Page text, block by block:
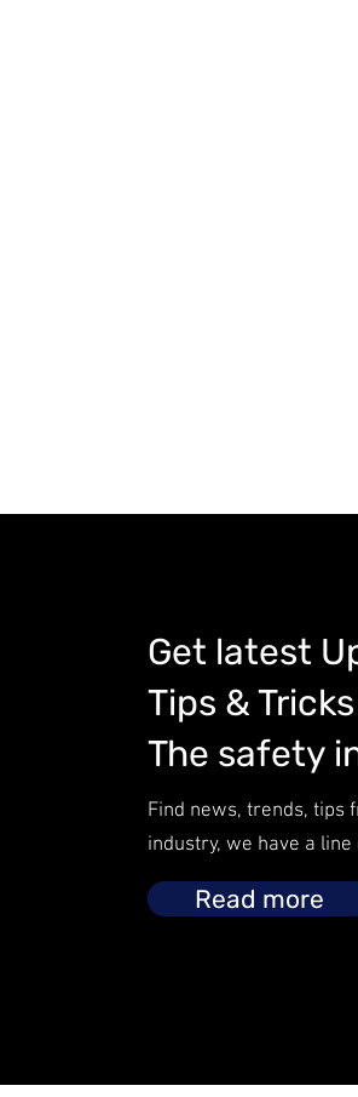
Get latest
Tips &
The safety
Find news, trends, tips
industry, we have a
Read more